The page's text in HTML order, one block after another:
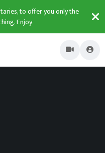
to offer you only the
Enjoy